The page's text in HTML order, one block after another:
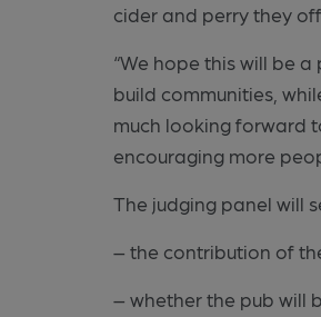
cider and perry they
“We hope this will be
build communities,
much looking forward
encouraging more
The judging panel will
– the contribution of
– whether the pub will